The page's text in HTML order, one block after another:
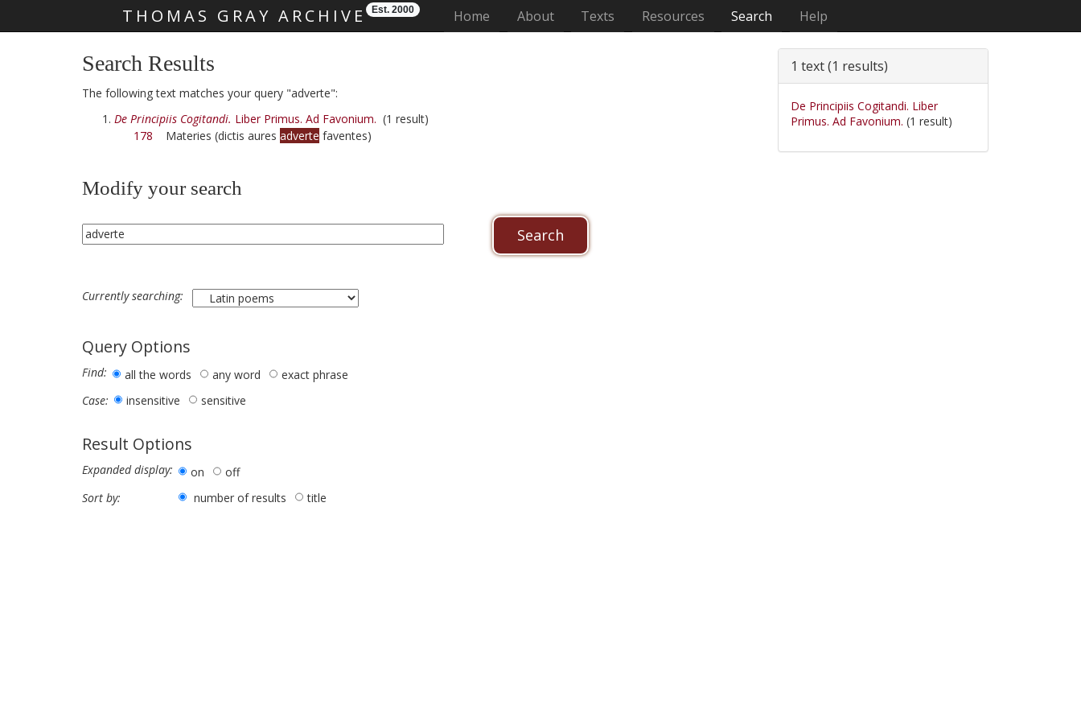
THOMAS GRAY ARCHIVE Est. 2000 Home (current)
About Texts Resources Search Help
Search Results
The following text matches your query "adverte":
De Principiis Cogitandi. Liber Primus. Ad Favonium. (1 result)
178 Materies (dictis aures adverte faventes)
Modify your search
Currently searching:
Query Options
Find: all the words any word
exact phrase
Case:
insensitive sensitive
Result Options
Expanded display: on
off
Sort by:
number of results title
1 text (1 results)
De Principiis Cogitandi. Liber
Primus. Ad Favonium. (1 result)